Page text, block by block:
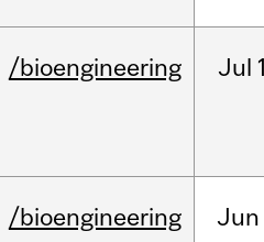
/bioengineering Jul
/bioengineering Jun